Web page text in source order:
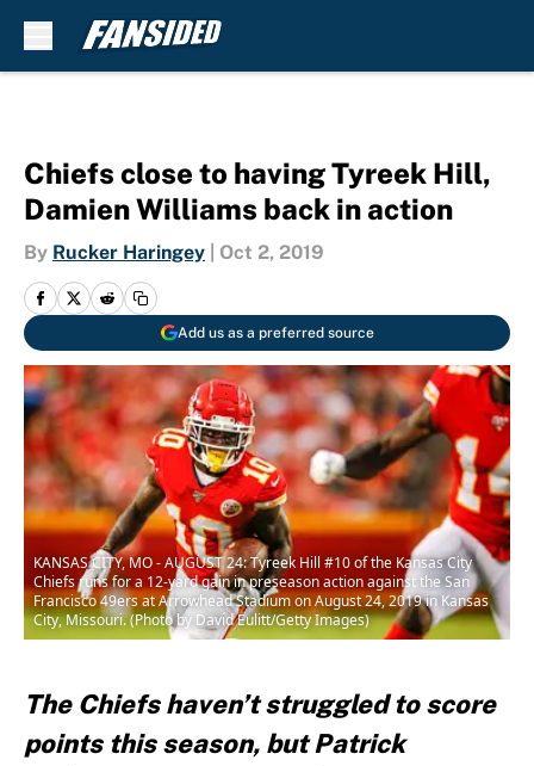
Chiefs close to having Tyreek Hill,
Damien Williams back in action
By Rucker Haringey Oct 2, 2019
Add us as a preferred source
KANSAS CITY, MO - AUGUST 24: Tyreek Hill #10 of the Kansas City
Chiefs runs for a 12-yard gain in preseason action against the San
Francisco 49ers at Arrowhead Stadium on August 24, 2019 in Kansas
City, Missouri. (Photo by David Eulitt/Getty Images)
The Chiefs haven’t struggled to score
points this season, but Patrick